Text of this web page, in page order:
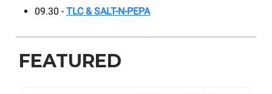
09.30 - TLC & SALT-N-PEPA
FEATURED